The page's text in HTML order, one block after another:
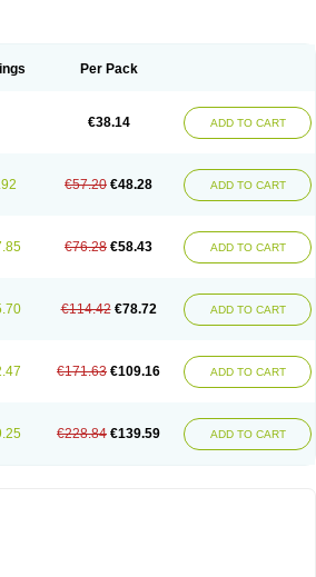
Foxgoria Grenis Gyrablock
Nofocin Nofxan Nolicin Noprose
Norcozine Norfacin Norfen Norflodal
Noroxine Norsol Norzen
Parcetin Pharex norfloxacin
Pistofil
Uritrat Uro-linfol Uro-plus
Urodol Uroflox Urofos Uronovag
Uroquin
Per Pack
€38.14 ADD TO CART
€57.20 €48.28 ADD TO CART
€76.28 €58.43 ADD TO CART
€114.42 €78.72 ADD TO CART
€171.63 €109.16 ADD TO CART
€228.84 €139.59 ADD TO CART